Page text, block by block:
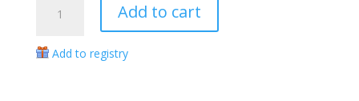
Check
Bowl
Add to cart
Add to registry